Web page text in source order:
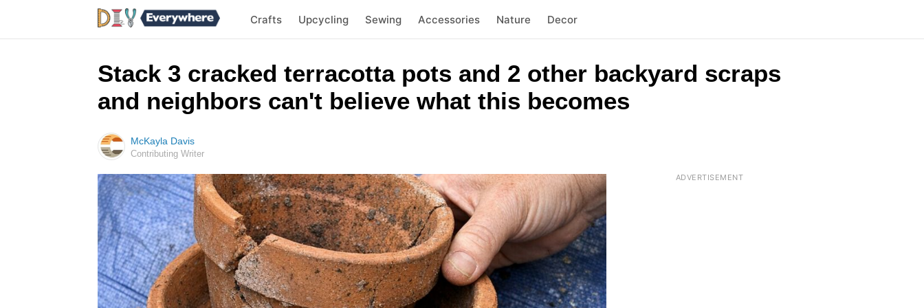
Crafts Upcycling Sewing Accessories Nature Decor
Stack 3 cracked terracotta pots and 2 other backyard scraps
and neighbors can't believe what this becomes
McKayla Davis
Contributing Writer